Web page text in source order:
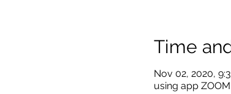
Time
Nov 02, 2020,
using app